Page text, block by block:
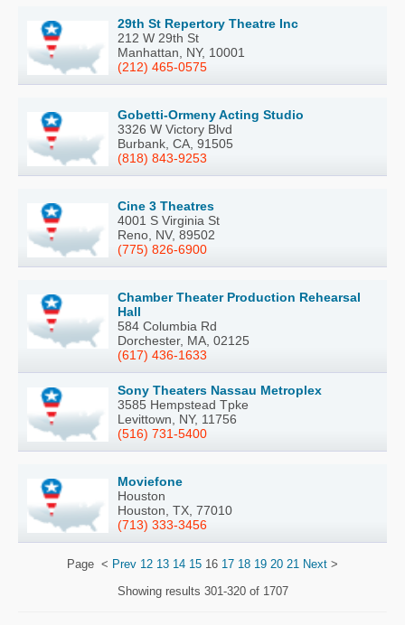
29th St Repertory Theatre Inc
212 W 29th St
Manhattan, NY, 10001
(212) 465-0575
Gobetti-Ormeny Acting Studio
3326 W Victory Blvd
Burbank, CA, 91505
(818) 843-9253
Cine 3 Theatres
4001 S Virginia St
Reno, NV, 89502
(775) 826-6900
Chamber Theater Production Rehearsal
Hall
584 Columbia Rd
Dorchester, MA, 02125
(617) 436-1633
Sony Theaters Nassau Metroplex
3585 Hempstead Tpke
Levittown, NY, 11756
(516) 731-5400
Moviefone
Houston
Houston, TX, 77010
(713) 333-3456
Page < Prev 12 13 14 15 16 17 18 19 20 21 Next >
Showing results 301-320 of 1707